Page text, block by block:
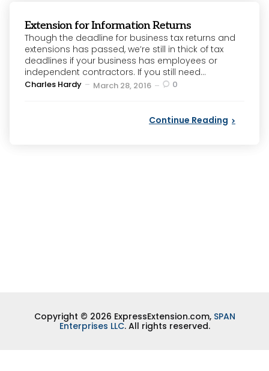
Extension for Information Returns
Though the deadline for business tax returns and
extensions has passed, we’re still in thick of tax
deadlines if your business has employees or
independent contractors. If you still need...
Posted
Charles Hardy March 28, 2016 0
Continue Reading
Copyright © 2026 ExpressExtension.com, SPAN
Enterprises LLC. All rights reserved.